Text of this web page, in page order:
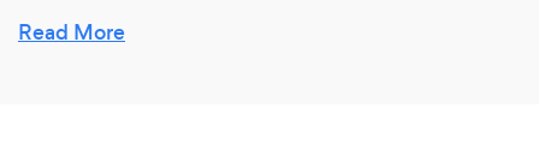
What changes have you made to keep
your customers safe from Covid-19?
Read More